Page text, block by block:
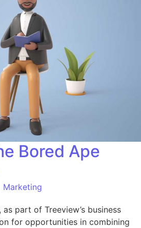
Bored Ape
Marketing
as part of Treeview’s business
for opportunities in combining